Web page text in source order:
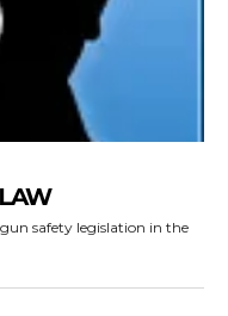
safety legislation in the